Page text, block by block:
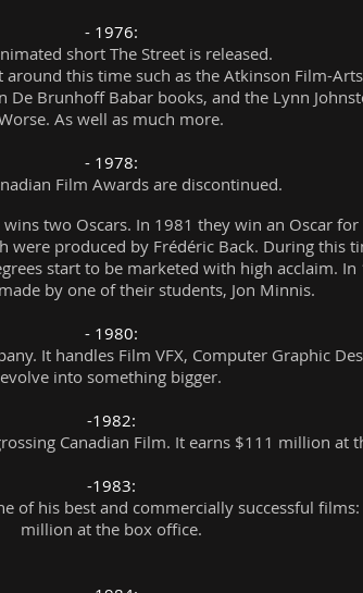
- 1976:
short The Street is released.
this time such as the Atkinson Film-
De Brunhoff Babar books, and the Lynn
As well as much more.
- 1978:
Film Awards are discontinued.
two Oscars. In 1981 they win an Oscar
were produced by Frédéric Back. During this
start to be marketed with high acclaim. In
by one of their students, Jon Minnis.
- 1980:
It handles Film VFX, Computer Graphic
evolve into something bigger.
-1982:
Canadian Film. It earns $111 million at
-1983:
of his best and commercially successful
million at the box office.